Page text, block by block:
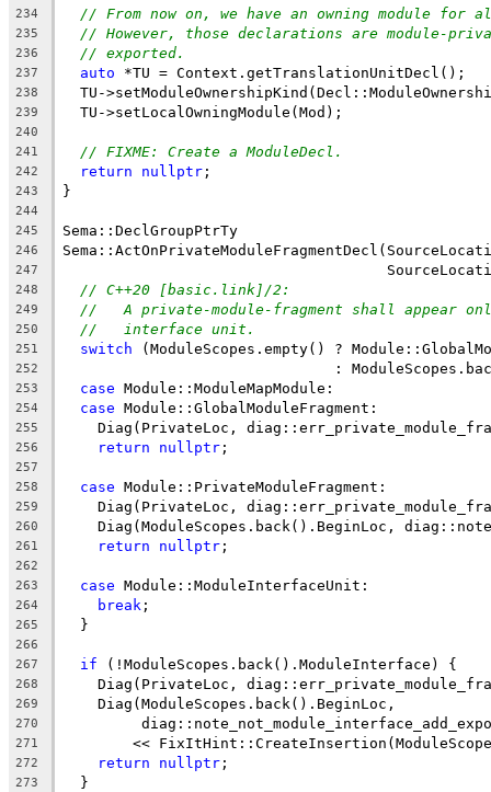
234
// From now on, we have an owning module for
235 // However, those declarations are module-
236 // exported.
237 auto *TU = Context.getTranslationUnitDecl();
238
TU-
239
  TU->setLocalOwningModule(Mod);
240
241
// FIXME: Create a ModuleDecl.
242 return nullptr ;
243 }
244
245
Sema::DeclGroupPtrTy
246
247
248 // C++20 [basic.link]/2:
249 //   A private-module-fragment shall appear
250 //   interface unit.
251 switch (ModuleScopes.empty() ?
252
:
253 case Module::ModuleMapModule:
254 case Module::GlobalModuleFragment:
255
Diag(PrivateLoc,
256 return nullptr ;
257
258
case Module::PrivateModuleFragment:
259
Diag(PrivateLoc,
260
Diag(ModuleScopes.back().BeginLoc,
261 return nullptr ;
262
263
case Module::ModuleInterfaceUnit:
264 break ;
265
  }
266
267
if (!ModuleScopes.back().ModuleInterface) {
268
Diag(PrivateLoc,
269
    Diag(ModuleScopes.back().BeginLoc,
270
271
<<
272 return nullptr ;
273
  }